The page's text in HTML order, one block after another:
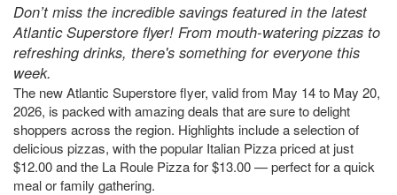
Don’t miss the incredible savings featured in the latest
Atlantic Superstore flyer! From mouth-watering pizzas to
refreshing drinks, there's something for everyone this
week.
The new Atlantic Superstore flyer, valid from May 14 to May 20,
2026, is packed with amazing deals that are sure to delight
shoppers across the region. Highlights include a selection of
delicious pizzas, with the popular Italian Pizza priced at just
$12.00 and the La Roule Pizza for $13.00 — perfect for a quick
meal or family gathering.